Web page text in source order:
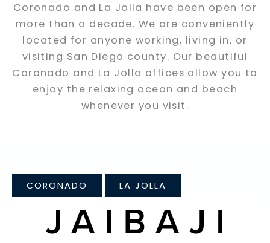
Coronado and La Jolla have been open for
more than a decade. We are conveniently
located for anyone working, living in, or
visiting San Diego county. Our beautiful
Coronado and La Jolla offices allow you to
enjoy the relaxing ocean and beach
whenever you visit.
CORONADO LA JOLLA